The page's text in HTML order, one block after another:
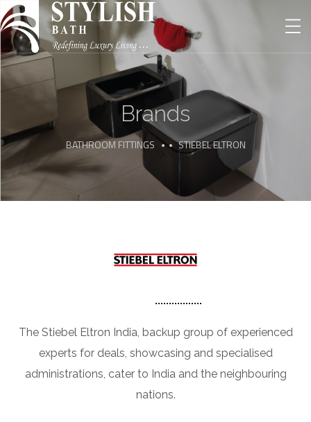
Brands
BATHROOM FITTINGS STIEBEL ELTRON
The Stiebel Eltron India, backup group of experienced
experts for deals, showcasing and specialised
administrations, cater to India and the neighbouring
nations.